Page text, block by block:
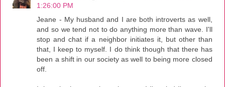
1:26:00 PM
Jeane - My husband and I are both introverts as well,
and so we tend not to do anything more than wave. I'll
stop and chat if a neighbor initiates it, but other than
that, I keep to myself. I do think though that there has
been a shift in our society as well to being more closed
off.